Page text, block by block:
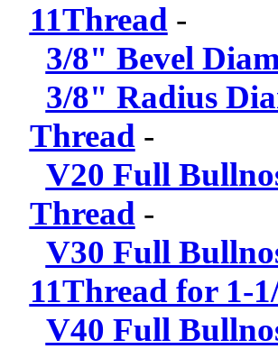
11Thread -
3/8" Bevel
3/8" Radius
Thread -
V20 Full
Thread -
V30 Full
11Thread for 1-
V40 Full